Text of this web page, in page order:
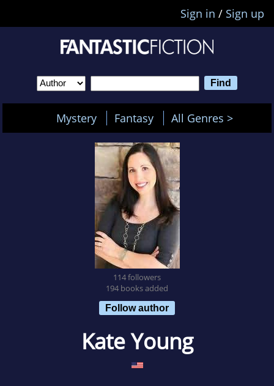
Sign in / Sign up
Mystery Fantasy All Genres >
114 followers
194 books added
Follow author
Kate Young